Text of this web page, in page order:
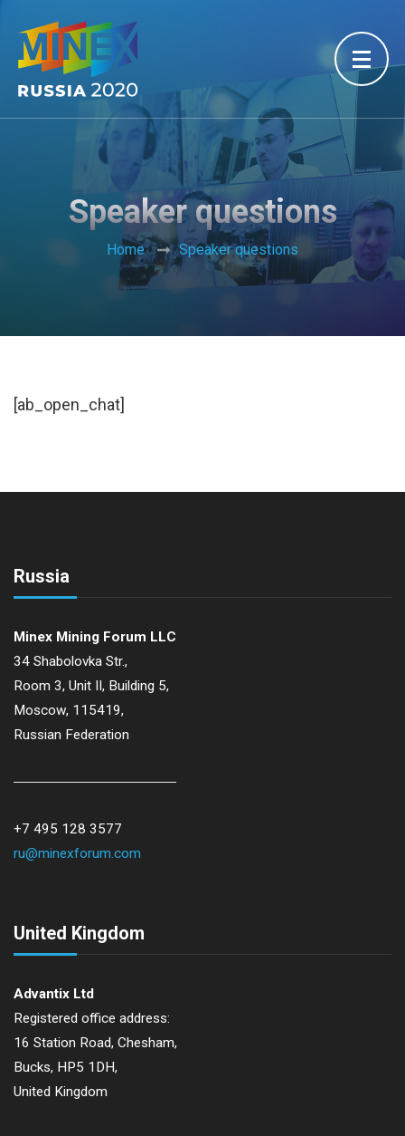
Speaker questions
Home Speaker questions
[ab_open_chat]
Russia
Minex Mining Forum LLC
34 Shabolovka Str.,
Room 3, Unit II, Building 5,
Moscow, 115419,
Russian Federation
+7 495 128 3577
ru@minexforum.com
United Kingdom
Advantix Ltd
Registered office address:
16 Station Road, Chesham,
Bucks, HP5 1DH,
United Kingdom